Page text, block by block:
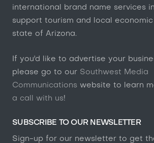
international brand name services
support tourism and local
state of Arizona.
If you'd like to advertise your
please go to our Southwest Media
Communications website to learn
a call with us!
SUBSCRIBE TO OUR NEWSLETTER
Sign-up for our newsletter to get